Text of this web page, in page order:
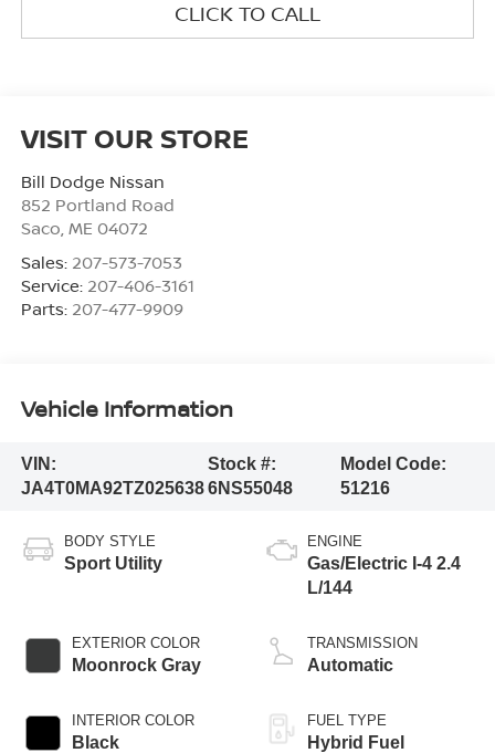
CLICK TO CALL
VISIT OUR STORE
Bill Dodge Nissan
852 Portland Road
Saco ME 04072
Sales: 207-573-7053
Service: 207-406-3161
Parts: 207-477-9909
Vehicle Information
VIN:
JA4T0MA92TZ025638
Stock #:
6NS55048
Model Code:
51216
BODY STYLE
Sport Utility
EXTERIOR COLOR
Moonrock Gray
INTERIOR COLOR
Black
ENGINE
Gas/Electric I-4 2.4
L/144
TRANSMISSION
Automatic
FUEL TYPE
Hybrid Fuel